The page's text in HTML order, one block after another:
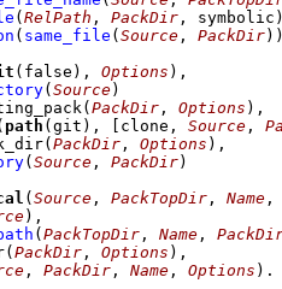
( RelPath , PackDir ,
( same_file ( Source , PackDir)
(false), Options ) ,
( Source)
( PackDir , Options ) ,
path (git), [clone, Source ,
( PackDir , Options ) ,
( Source , PackDir)
( Source , PackTopDir , Name
) ,
( PackTopDir , Name ,
( PackDir , Options ) ,
, PackDir , Name , Options )